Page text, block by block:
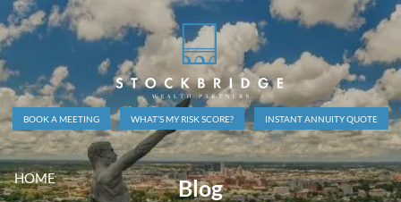
Skip to main content
BOOK A MEETING WHAT’S MY RISK SCORE? INSTANT ANNUITY QUOTE
HOME Blog